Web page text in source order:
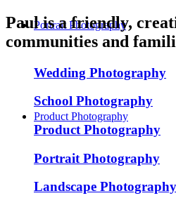
Portrait Photography
Product Photography
Paul is a friendly,
communities and
Wedding Photography
School Photography
Product Photography
Portrait Photography
Landscape Photography